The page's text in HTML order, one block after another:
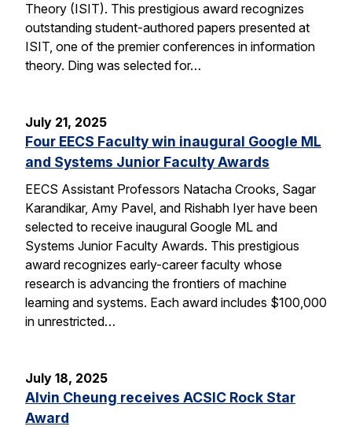
Theory (ISIT). This prestigious award recognizes
outstanding student-authored papers presented at
ISIT, one of the premier conferences in information
theory. Ding was selected for…
July 21, 2025
Four EECS Faculty win inaugural Google ML
and Systems Junior Faculty Awards
EECS Assistant Professors Natacha Crooks, Sagar
Karandikar, Amy Pavel, and Rishabh Iyer have been
selected to receive inaugural Google ML and
Systems Junior Faculty Awards. This prestigious
award recognizes early-career faculty whose
research is advancing the frontiers of machine
learning and systems. Each award includes $100,000
in unrestricted…
July 18, 2025
Alvin Cheung receives ACSIC Rock Star
Award